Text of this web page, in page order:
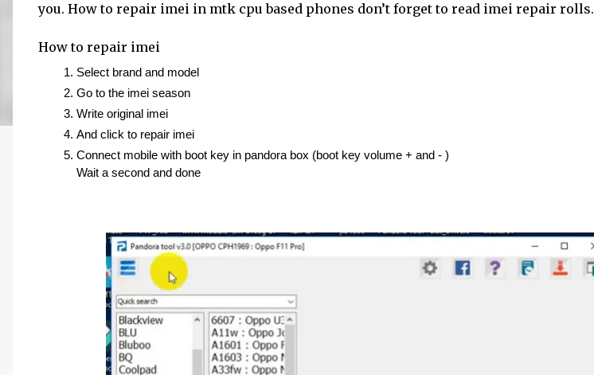
you. How to repair imei in mtk cpu based phones don’t forget to read imei repair rolls.
How to repair imei
Select brand and model
Go to the imei season
Write original imei
And click to repair imei
Connect mobile with boot key in pandora box (boot key volume + and - )
Wait a second and done